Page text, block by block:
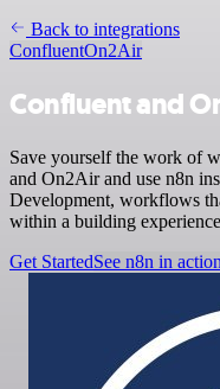
Back to integrations
ConfluentOn2Air
Confluent and
Save yourself the work of
and On2Air and use n8n
Development, workflows
within a building
Get StartedSee n8n in action